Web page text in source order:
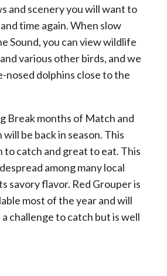
and scenery you will want to
time again. When slow
Sound, you can view wildlife
various other birds, and we
dolphins close to the
Break months of Match and
be back in season. This
to catch and great to eat. This
among many local
savory flavor. Red Grouper is
most of the year and will
challenge to catch but is well